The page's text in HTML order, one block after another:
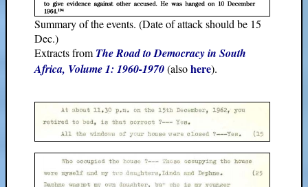
Summary of the events. (Date of attack should be 15
Dec.)
Extracts fromThe Road to Democracy in South
Africa, Volume 1: 1960-1970(alsohere).